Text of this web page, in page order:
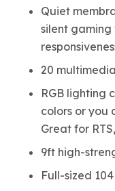
Quiet
silent
20
RGB lighting
colors or you
Great for
9ft high-
Full-sized